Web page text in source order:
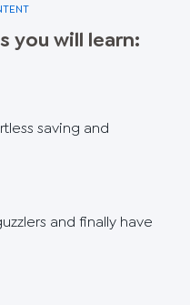
you will learn:
saving and
and finally have